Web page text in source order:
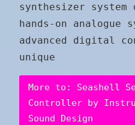
synthesizer system
hands-on analogue
advanced digital
unique
More to: Seashell
Controller by
Sound Design